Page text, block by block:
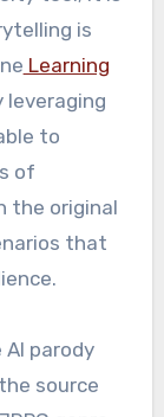
is
Learning
leveraging
to
of
the original
that
parody
source